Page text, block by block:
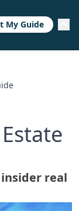
real
My Guide